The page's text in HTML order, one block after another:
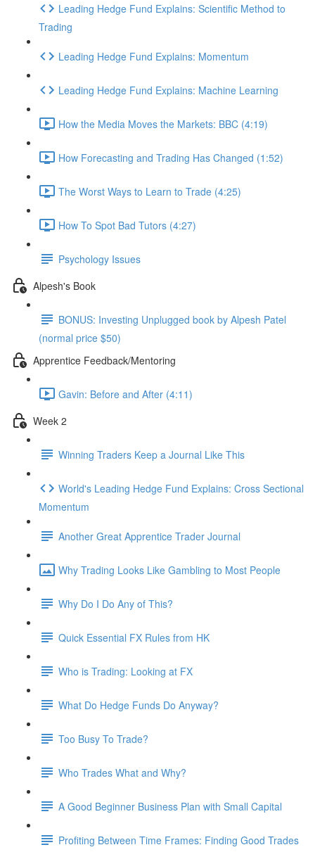
Leading Hedge Fund Explains: Scientific Method to
Trading
Leading Hedge Fund Explains: Momentum
Leading Hedge Fund Explains: Machine Learning
How the Media Moves the Markets: BBC (4:19)
How Forecasting and Trading Has Changed (1:52)
The Worst Ways to Learn to Trade (4:25)
How To Spot Bad Tutors (4:27)
Psychology Issues
Alpesh's Book
BONUS: Investing Unplugged book by Alpesh Patel
(normal price $50)
Apprentice Feedback/Mentoring
Gavin: Before and After (4:11)
Week 2
Winning Traders Keep a Journal Like This
World's Leading Hedge Fund Explains: Cross Sectional
Momentum
Another Great Apprentice Trader Journal
Why Trading Looks Like Gambling to Most People
Why Do I Do Any of This?
Quick Essential FX Rules from HK
Who is Trading: Looking at FX
What Do Hedge Funds Do Anyway?
Too Busy To Trade?
Who Trades What and Why?
A Good Beginner Business Plan with Small Capital
Profiting Between Time Frames: Finding Good Trades